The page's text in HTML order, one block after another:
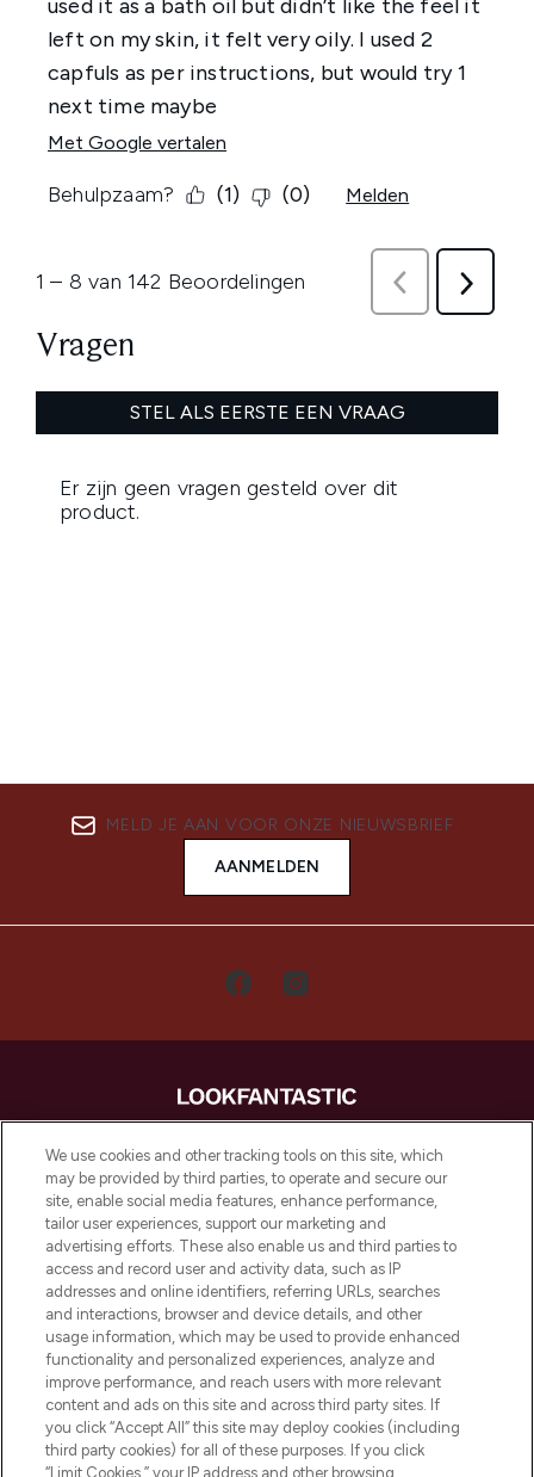
MELD JE AAN VOOR ONZE NIEUWSBRIEF
AANMELDEN
LOOKFANTASTIC is de ultieme online
beautybestemming van Europa, met de
beste huidverzorging, haarproducten en
make-up van meer dan 200 topmerken.
Shop online of via de app, met gratis
verzending vanaf €40.
Cookie-toestemming
Do Not Sell or Share My Personal
Information
HELP & INFORMATIE
We use cookies and other tracking tools on this site, which
may be provided by third parties, to operate and secure our
site, enable social media features, enhance performance,
tailor user experiences, support our marketing and
advertising efforts. These also enable us and third parties to
access and record user and activity data, such as IP
addresses and online identifiers, referring URLs, searches
and interactions, browser and device details, and other
usage information, which may be used to provide enhanced
functionality and personalized experiences, analyze and
improve performance, and reach users with more relevant
content and ads on this site and across third party sites. If
you click “Accept All” this site may deploy cookies (including
third party cookies) for all of these purposes. If you click
“Limit Cookies,” your IP address and other browsing